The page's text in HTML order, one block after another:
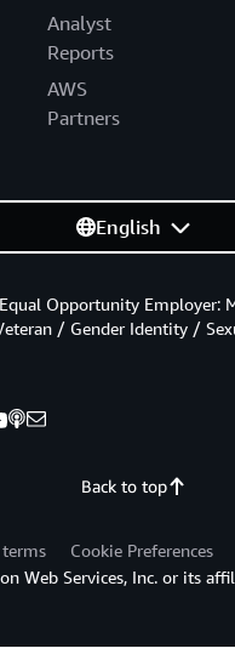
Analyst
Reports
AWS
Partners
English
Back to top
Opportunity Employer:
/ Gender Identity /
Cookie Preferences
Web Services, Inc. or its